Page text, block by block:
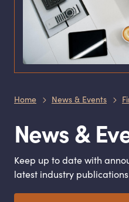
Home News & Events
News&
Keep up to date with
latest industry